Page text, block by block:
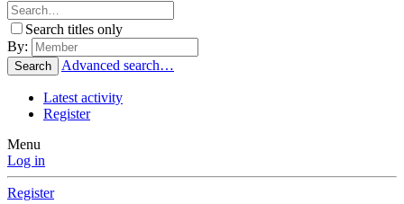
Search titles only
By:
Search Advanced search…
Latest activity
Register
Menu
Log in
Register